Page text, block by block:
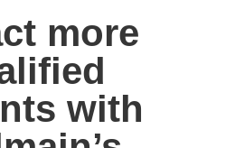
more
with